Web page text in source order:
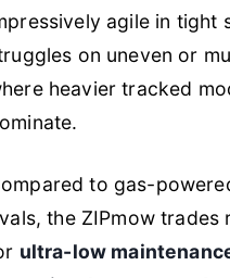
agile in tight
on uneven or
heavier tracked
to gas-
the ZIPmow trades
ultra-low